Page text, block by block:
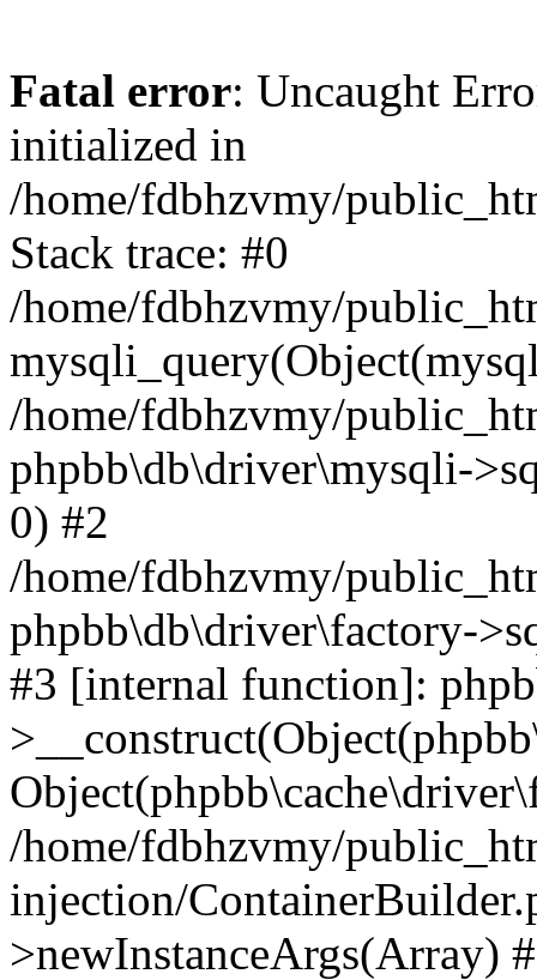
Fatal error: Uncaught
initialized in
/home/fdbhzvmy/
Stack trace: #0
/home/fdbhzvmy/
/home/fdbhzvmy/
phpbb\db\driver\mysqli-
0) #2
/home/fdbhzvmy/
phpbb\db\driver\factory-
#3 [internal function]:
/home/fdbhzvmy/
injection/
>newInstanceArgs(Array)